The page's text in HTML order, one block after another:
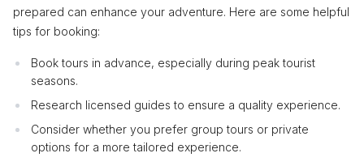
prepared can enhance your adventure. Here are some helpful
tips for booking:
Book tours in advance, especially during peak tourist
seasons.
Research licensed guides to ensure a quality experience.
Consider whether you prefer group tours or private
options for a more tailored experience.